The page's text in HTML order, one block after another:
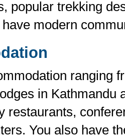
popular trekking
modern
ranging
in Kathmandu
restaurants,
You also have